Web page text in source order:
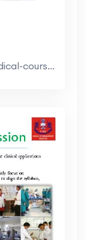
http://www.cmi-hm.com/paramedical-courses-delhi.ht...